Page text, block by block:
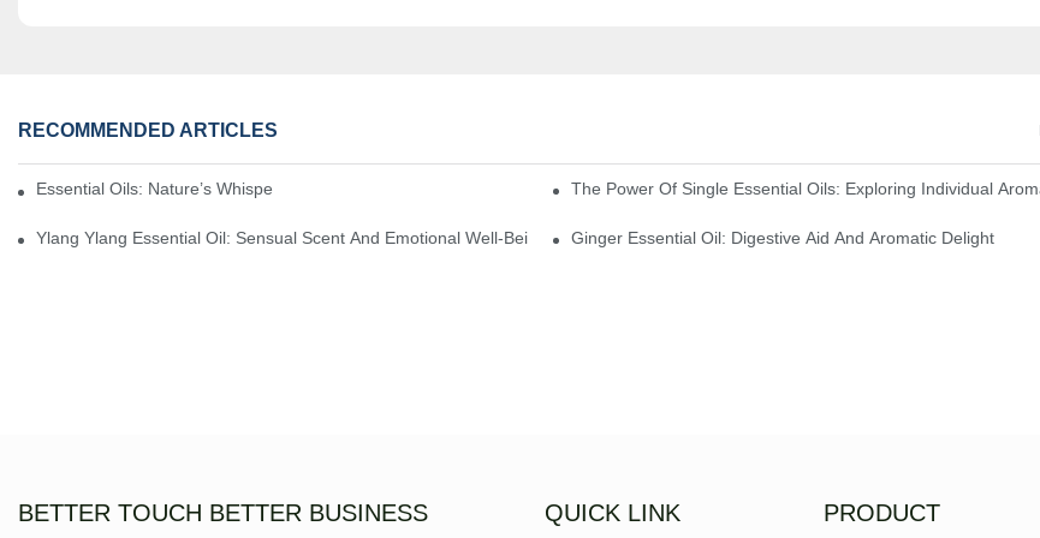
RECOMMENDED ARTICLES
Essential Oils: Nature’s Whisper, A Bridge Back To Ourselves The Power Of Single Essential Oils: Exploring Individual
Ylang Ylang Essential Oil: Sensual Scent And Emotional Well-Being Ginger Essential Oil: Digestive Aid And Aromatic Delight
BETTER TOUCH BETTER BUSINESS QUICK LINK PRODUCT